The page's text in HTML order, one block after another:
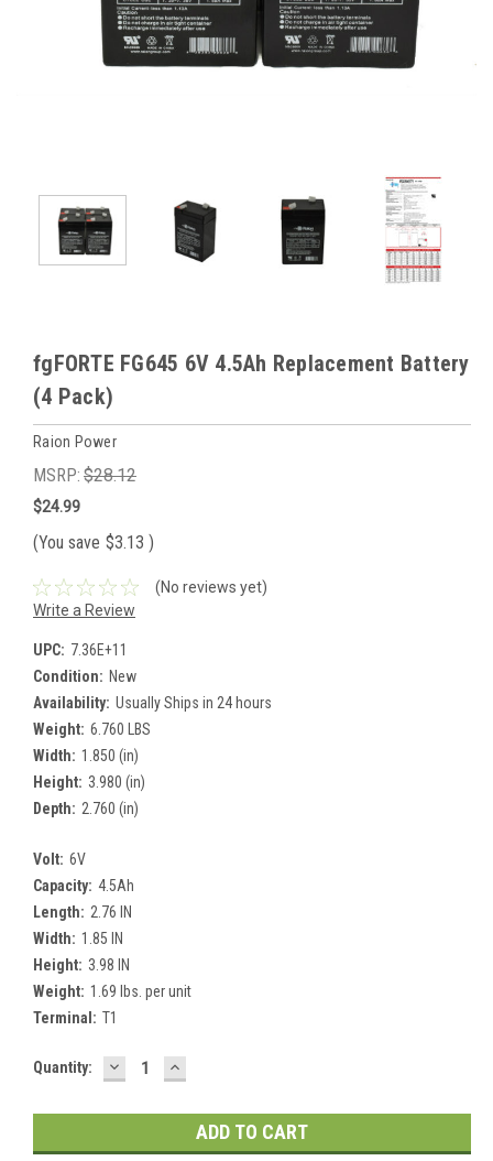
fgFORTE FG645 6V 4.5Ah Replacement Battery
(4 Pack)
Raion Power
MSRP: $28.12
$24.99
(You save $3.13 )
(No reviews yet)
Write a Review
UPC: 7.36E+11
Condition: New
Availability: Usually Ships in 24 hours
Weight: 6.760 LBS
Width: 1.850 (in)
Height: 3.980 (in)
Depth: 2.760 (in)
Volt: 6V
Capacity: 4.5Ah
Length: 2.76 IN
Width: 1.85 IN
Height: 3.98 IN
Weight: 1.69 lbs. per unit
Terminal: T1
Current
Quantity: DECREASE
QUANTITY:
INCREASE
QUANTITY: